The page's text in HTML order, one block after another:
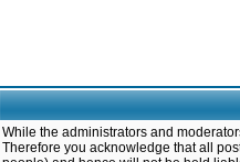
While the administrators and
Therefore you acknowledge that all